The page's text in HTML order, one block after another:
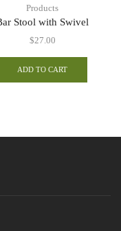
Products
Stool with Swivel
$27.00
ADD TO CART